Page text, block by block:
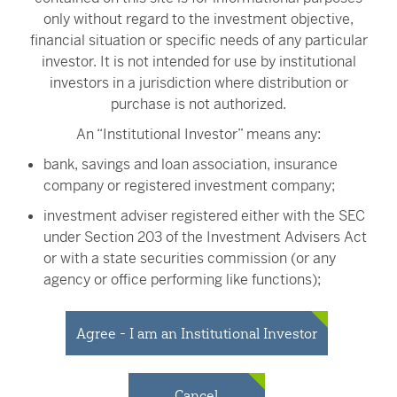
and/or individual companies.
The Nasdaq Victory U.S. Large Cap 500 Volatility Weighted
contains up to the 500 largest publicly traded stocks within
the Nasdaq Global Index universe, has a Nasdaq country
definition as United States and must have four consecutive
quarters of net positive earnings.
The S&P 500® Indexis a market-capitalization-weighted index
that measures the performance of the common stocks of 500
leading U.S. companies.
Nasdaq® and the Nasdaq Victory Indexes are registered
trademarks of NASDAQ, Inc. (which with its affiliates is referred to
as the "Corporations") and are licensed for use by Victory Capital
Management Inc. The Fund(s) have not been passed on by the
Corporations as to their legality or suitability. The Fund(s) are not
issued endorsed, sold, or promoted by the Corporations.
CORPORATIONS MAKE NO WARRANTIES AND BEAR NO
only without regard to the investment objective,
financial situation or specific needs of any particular
investor. It is not intended for use by institutional
investors in a jurisdiction where distribution or
purchase is not authorized.
An “Institutional Investor” means any:
bank, savings and loan association, insurance
company or registered investment company;
investment adviser registered either with the SEC
under Section 203 of the Investment Advisers Act
or with a state securities commission (or any
agency or office performing like functions);
person (whether a natural person, corporation,
partnership, trust or otherwise) with total assets of
at least $50 million;
governmental entity or subdivision thereof;
Agree - I am an Institutional Investor